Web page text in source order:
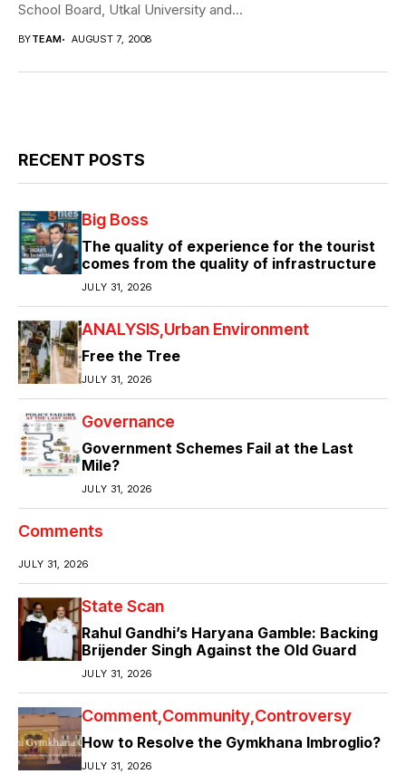
School Board, Utkal University and...
BYTEAM AUGUST 7, 2008
RECENT POSTS
Big Boss
The quality of experience for the tourist
comes from the quality of infrastructure
JULY 31, 2026
ANALYSIS Urban Environment
Free the Tree
JULY 31, 2026
Governance
Government Schemes Fail at the Last
Mile?
JULY 31, 2026
Comments
JULY 31, 2026
State Scan
Rahul Gandhi’s Haryana Gamble: Backing
Brijender Singh Against the Old Guard
JULY 31, 2026
Comment Community Controversy
How to Resolve the Gymkhana Imbroglio?
JULY 31, 2026